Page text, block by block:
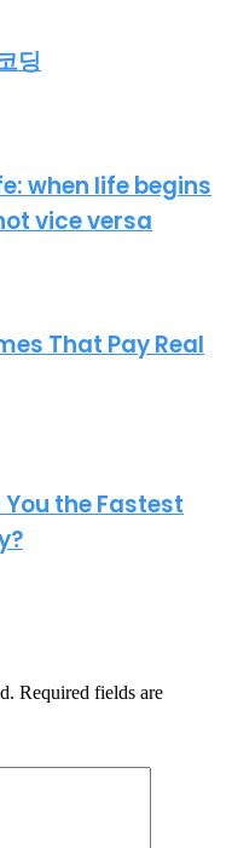
딩
when life begins
vice versa
That Pay Real
the Fastest
Required fields are